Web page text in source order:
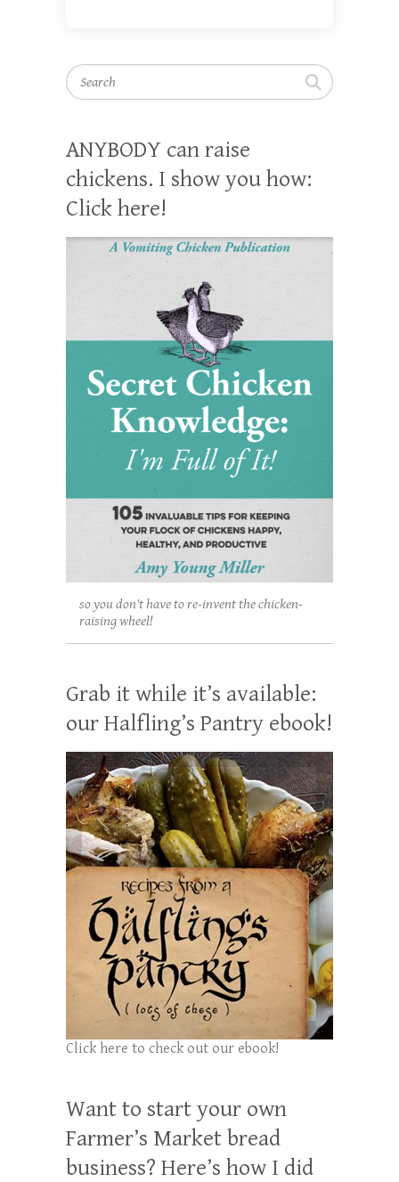
Search
ANYBODY can raise
chickens. I show you how:
Click here!
so you don't have to re-invent the chicken-
raising wheel!
Grab it while it’s available:
our Halfling’s Pantry ebook!
Click here to check out our ebook!
Want to start your own
Farmer’s Market bread
business? Here’s how I did